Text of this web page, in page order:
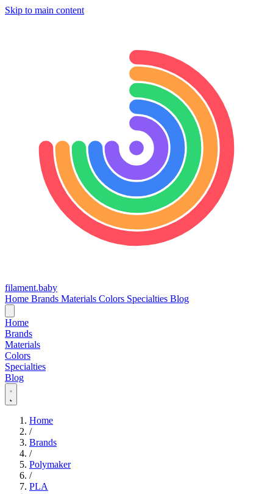
Skip to main content
filament.baby
Home Brands Materials Colors Specialties Blog
Home
Brands
Materials
Colors
Specialties
Blog
Home
/
Brands
/
Polymaker
/
PLA